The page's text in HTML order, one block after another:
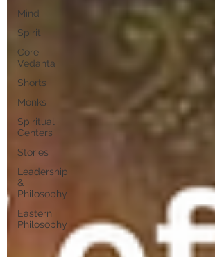
Mind
Spirit
Core
Vedanta
Shorts
Monks
Spiritual
Centers
Stories
Leadership
&
Philosophy
Eastern
Philosophy